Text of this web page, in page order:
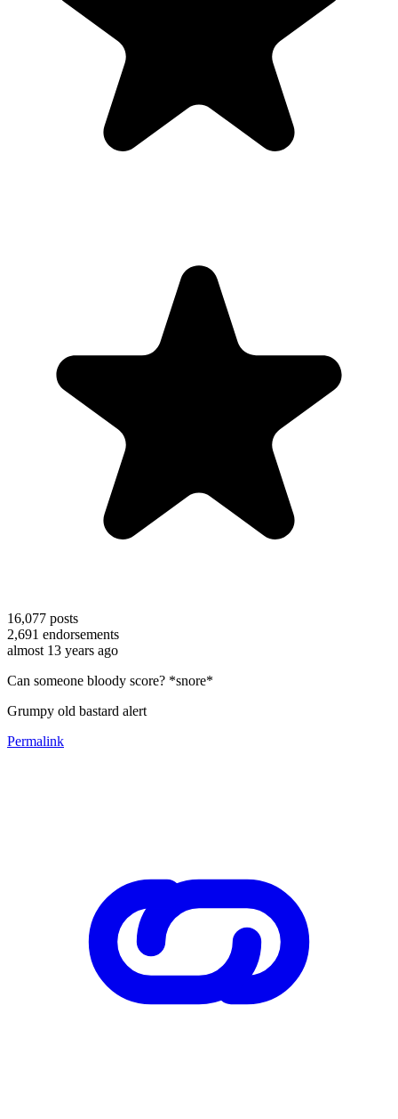
16,077 posts
2,691 endorsements
almost 13 years ago
Can someone bloody score? *snore*
Grumpy old bastard alert
Permalink